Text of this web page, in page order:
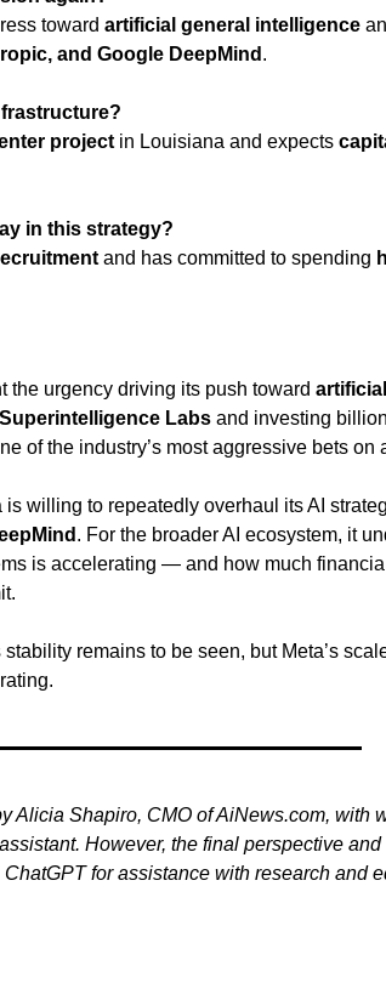
toward artificial general intelligence
and Google DeepMind .
project in Louisiana and expects
in this strategy?
and has committed to spending
the urgency driving its push toward
Superintelligence Labs and investing
of the industry’s most aggressive bets on
willing to repeatedly overhaul its AI
. For the broader AI ecosystem, it
is accelerating — and how much
remains to be seen, but Meta’s
Alicia Shapiro, CMO of AiNews.com, with
However, the final perspective
for assistance with research and